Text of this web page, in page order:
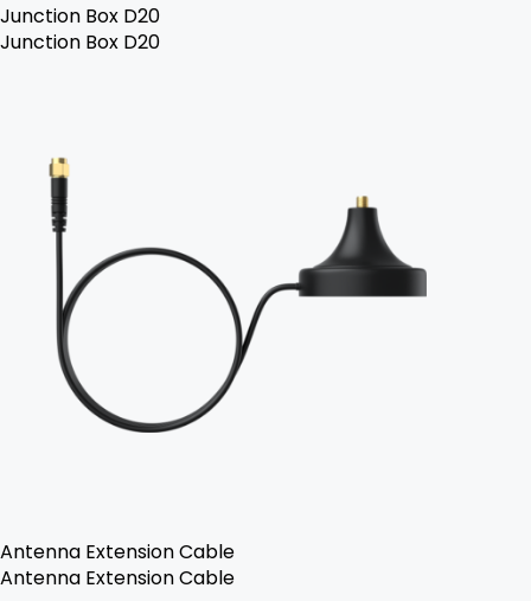
Junction Box D20
Junction Box D20
Antenna Extension Cable
Antenna Extension Cable